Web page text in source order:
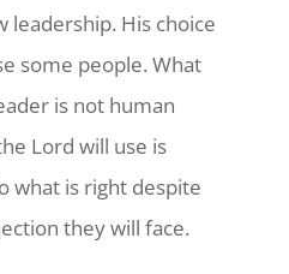
leadership. His choice
some people. What
is not human
Lord will use is
what is right despite
they will face.